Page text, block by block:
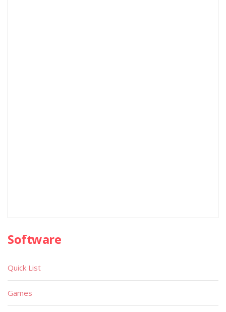
Software
Quick List
Games